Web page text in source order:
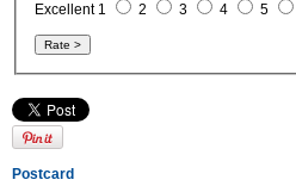
Excellent 1 2 3 4 5
Postcard